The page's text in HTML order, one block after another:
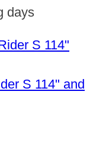
days
S 114" and